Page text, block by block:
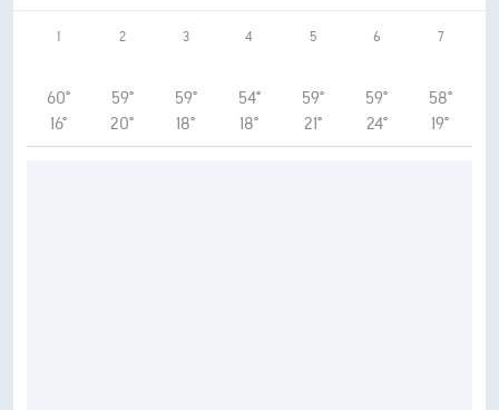
1
60°
16°
2
59°
20°
3
59°
18°
4
54°
18°
5
59°
21°
6
59°
24°
7
58°
19°